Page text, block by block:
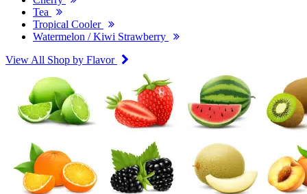
Tea
Tropical Cooler
Watermelon / Kiwi Strawberry
View All Shop by Flavor